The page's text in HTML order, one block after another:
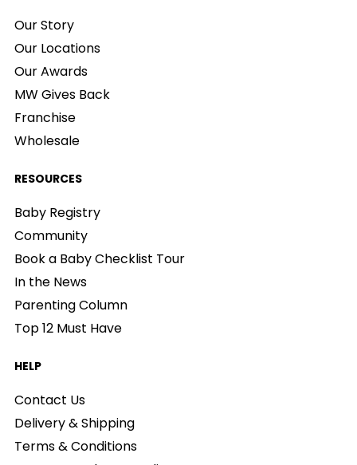
Our Story
Our Locations
Our Awards
MW Gives Back
Franchise
Wholesale
RESOURCES
Baby Registry
Community
Book a Baby Checklist Tour
In the News
Parenting Column
Top 12 Must Have
HELP
Contact Us
Delivery & Shipping
Terms & Conditions